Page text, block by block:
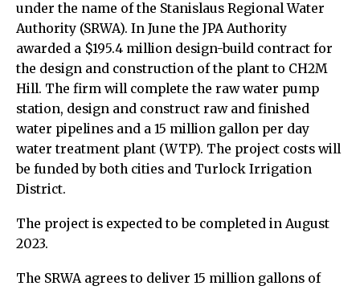
under the name of the Stanislaus Regional Water
Authority (SRWA). In June the JPA Authority
awarded a $195.4 million design-build contract for
the design and construction of the plant to CH2M
Hill. The firm will complete the raw water pump
station, design and construct raw and finished
water pipelines and a 15 million gallon per day
water treatment plant (WTP). The project costs will
be funded by both cities and Turlock Irrigation
District.
The project is expected to be completed in August
2023.
The SRWA agrees to deliver 15 million gallons of